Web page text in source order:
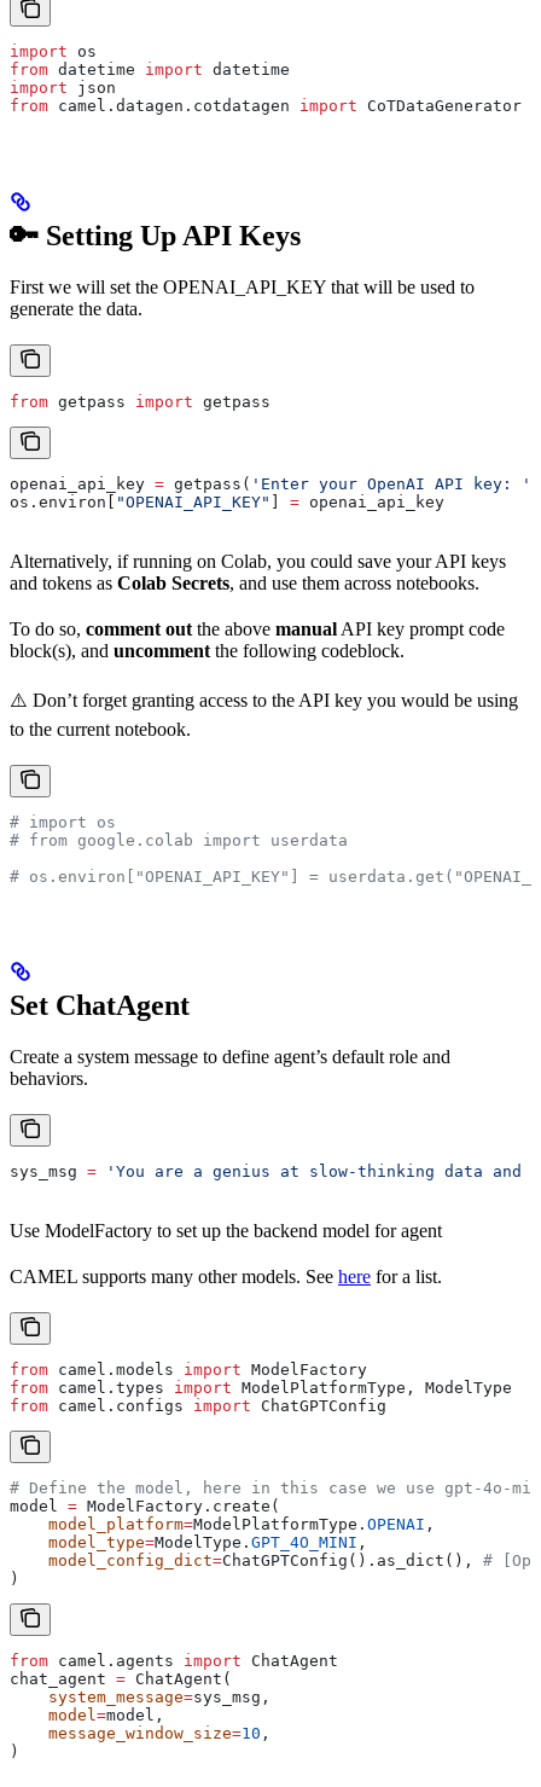
import os
from datetime import datetime
import json
from camel.datagen.cotdatagen import CoTDataGenerator
🔑 Setting Up API Keys
First we will set the OPENAI_API_KEY that will be used to
generate the data.
from getpass import getpass
openai_api_key = getpass( 'Enter your OpenAI API key: '
os.environ[ "OPENAI_API_KEY" ] = openai_api_key
Alternatively, if running on Colab, you could save your API keys
and tokens as Colab Secrets, and use them across notebooks.
To do so, comment out the above manual API key prompt code
block(s), and uncomment the following codeblock.
⚠️ Don’t forget granting access to the API key you would be using
to the current notebook.
# import os
# from google.colab import userdata
# os.environ["OPENAI_API_KEY"] =
Set ChatAgent
Create a system message to define agent’s default role and
behaviors.
sys_msg = 'You are a genius at slow-thinking data and
Use ModelFactory to set up the backend model for agent
CAMEL supports many other models. See here for a list.
from camel.models import ModelFactory
from camel.types import ModelPlatformType, ModelType
from camel.configs import ChatGPTConfig
# Define the model, here in this case we use gpt-4o-
model = ModelFactory.create(
    model_platform
=ModelPlatformType. OPENAI ,
    model_type
=ModelType. GPT_4O_MINI ,
    model_config_dict
=ChatGPTConfig().as_dict(), #
)
from camel.agents import ChatAgent
chat_agent = ChatAgent(
    system_message
=sys_msg,
    model
=model,
    message_window_size
=10 ,
)